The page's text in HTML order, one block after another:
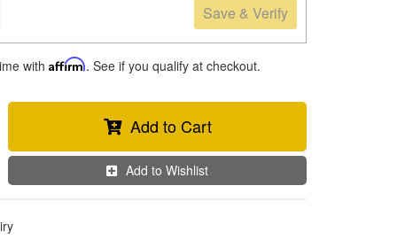
Save & Verify
with Affirm. See if you qualify at checkout.
Add to Cart
Add to Wishlist